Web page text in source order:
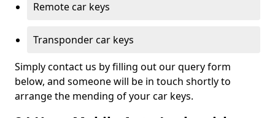
Remote car keys
Transponder car keys
Simply contact us by filling out our query form
below, and someone will be in touch shortly to
arrange the mending of your car keys.